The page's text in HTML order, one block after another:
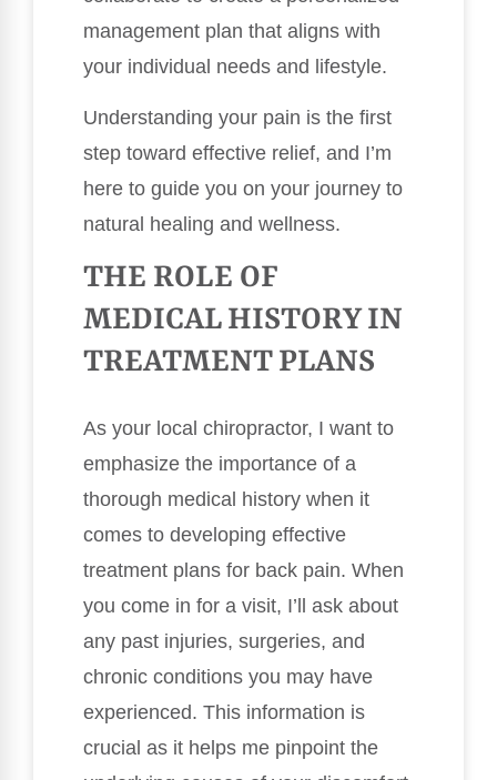
management plan that aligns with
your individual needs and lifestyle.
Understanding your pain is the first
step toward effective relief, and I’m
here to guide you on your journey to
natural healing and wellness.
THE ROLE OF
MEDICAL HISTORY IN
TREATMENT PLANS
As your local chiropractor, I want to
emphasize the importance of a
thorough medical history when it
comes to developing effective
treatment plans for back pain. When
you come in for a visit, I’ll ask about
any past injuries, surgeries, and
chronic conditions you may have
experienced. This information is
crucial as it helps me pinpoint the